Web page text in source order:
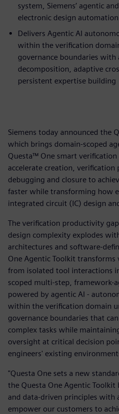
system, Siemens’ agentic
electronic design automation
Delivers Agentic AI
within the verification
governance boundaries
decomposition, adaptive
persistent expertise building
Siemens today announced the
which brings domain-scoped
Questa™ One smart
accelerate creation, verification
debugging and closure to
faster while transforming how
integrated circuit (IC) design
The verification productivity
design complexity explodes
architectures and software-
One Agentic Toolkit transforms
from isolated tool interactions
scoped multi-step, framework-
powered by agentic AI -
within the verification domain
governance boundaries that
complex tasks while
oversight at critical decision
engineers' existing
"Questa One sets a new
the Questa One Agentic
and data-driven principles
empower our customers to